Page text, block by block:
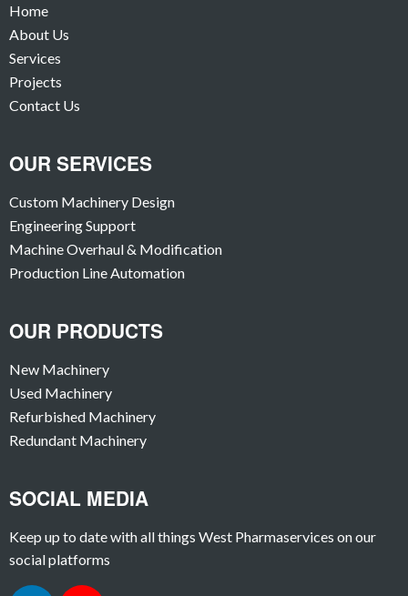
Home
About Us
Services
Projects
Contact Us
OUR SERVICES
Custom Machinery Design
Engineering Support
Machine Overhaul & Modification
Production Line Automation
OUR PRODUCTS
New Machinery
Used Machinery
Refurbished Machinery
Redundant Machinery
SOCIAL MEDIA
Keep up to date with all things West Pharmaservices on our
social platforms